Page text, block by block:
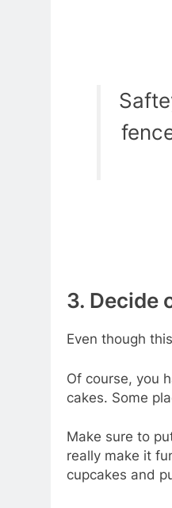
3. Decide
Even though
Of course, you
cakes. Some
Make sure to
really make it
cupcakes and